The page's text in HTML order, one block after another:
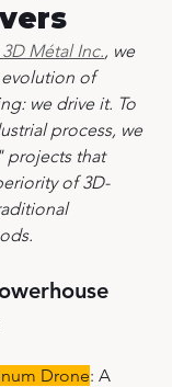
Métal Inc., we
of
we drive it. To
process, we
projects that
of 3D-
Drone: A